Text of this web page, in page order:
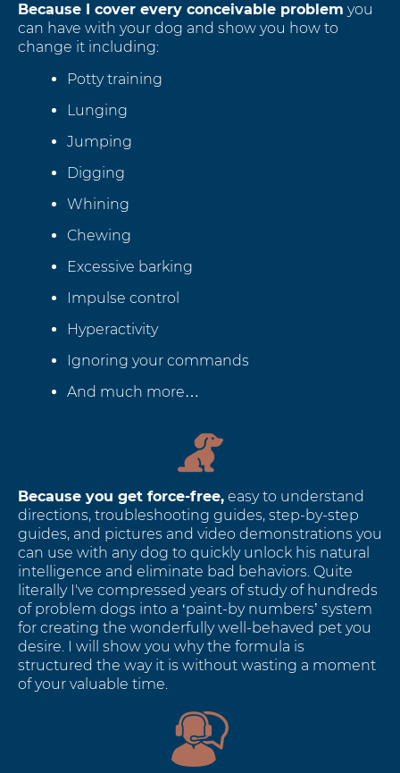
Because I cover every conceivable problem you
can have with your dog and show you how to
change it including:
Potty training
Lunging
Jumping
Digging
Whining
Chewing
Excessive barking
Impulse control
Hyperactivity
Ignoring your commands
And much more…
Because you get force-free, easy to understand
directions, troubleshooting guides, step-by-step
guides, and pictures and video demonstrations you
can use with any dog to quickly unlock his natural
intelligence and eliminate bad behaviors. Quite
literally I've compressed years of study of hundreds
of problem dogs into a ‘paint-by numbers’ system
for creating the wonderfully well-behaved pet you
desire. I will show you why the formula is
structured the way it is without wasting a moment
of your valuable time.